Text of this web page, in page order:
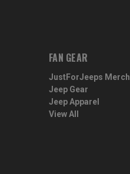
FAN GEAR
JustForJeeps Merch
Jeep Gear
Jeep Apparel
View All